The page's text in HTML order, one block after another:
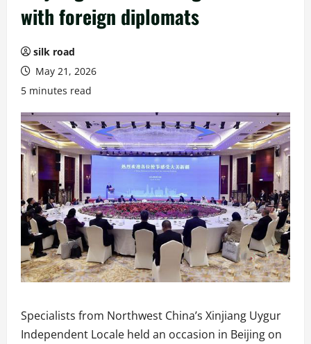
with foreign diplomats
silk road
May 21, 2026
5 minutes read
Specialists from Northwest China’s Xinjiang Uygur
Independent Locale held an occasion in Beijing on